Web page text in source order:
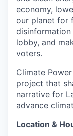
economy,
our planet for
lobby, and
voters.
Climate
project that
narrative for
advance
Location &